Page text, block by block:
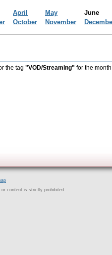
April May
June
October November
the tag "VOD/Streaming" for the
content is strictly prohibited.